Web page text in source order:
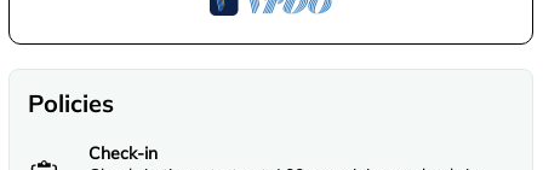
Policies
Check-in